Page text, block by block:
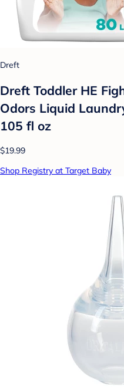
Dreft
Dreft Toddler HE
Odors Liquid
105 fl oz
$19.99
Shop Registry at Target Baby